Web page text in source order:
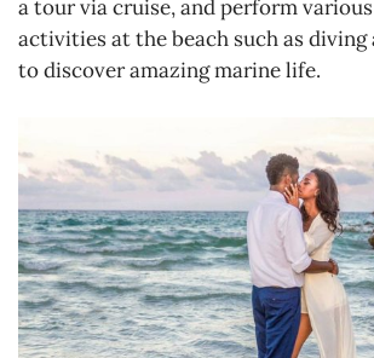
a tour via cruise, and perform
activities at the beach such as
to discover amazing marine life.